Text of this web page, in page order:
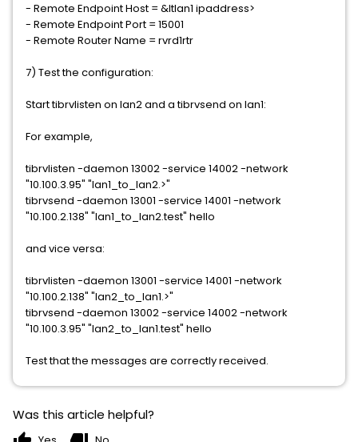
- Remote Endpoint Host = &ltlan1 ipaddress>
- Remote Endpoint Port = 15001
- Remote Router Name = rvrd1rtr
7) Test the configuration:
Start tibrvlisten on lan2 and a tibrvsend on lan1:
For example,
tibrvlisten -daemon 13002 -service 14002 -network
"10.100.3.95" "lan1_to_lan2.>"
tibrvsend -daemon 13001 -service 14001 -network
"10.100.2.138" "lan1_to_lan2.test" hello
and vice versa:
tibrvlisten -daemon 13001 -service 14001 -network
"10.100.2.138" "lan2_to_lan1.>"
tibrvsend -daemon 13002 -service 14002 -network
"10.100.3.95" "lan2_to_lan1.test" hello
Test that the messages are correctly received.
Was this article helpful?